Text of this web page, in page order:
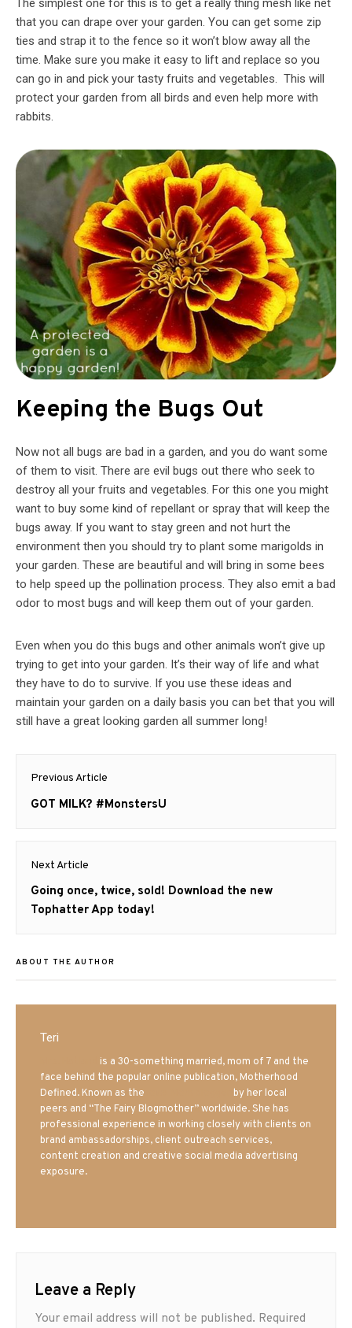
The simplest one for this is to get a really thing mesh like net
that you can drape over your garden. You can get some zip
ties and strap it to the fence so it won’t blow away all the
time. Make sure you make it easy to lift and replace so you
can go in and pick your tasty fruits and vegetables. This will
protect your garden from all birds and even help more with
rabbits.
Keeping the Bugs Out
Now not all bugs are bad in a garden, and you do want some
of them to visit. There are evil bugs out there who seek to
destroy all your fruits and vegetables. For this one you might
want to buy some kind of repellant or spray that will keep the
bugs away. If you want to stay green and not hurt the
environment then you should try to plant some marigolds in
your garden. These are beautiful and will bring in some bees
to help speed up the pollination process. They also emit a bad
odor to most bugs and will keep them out of your garden.
Even when you do this bugs and other animals won’t give up
trying to get into your garden. It’s their way of life and what
they have to do to survive. If you use these ideas and
maintain your garden on a daily basis you can bet that you will
still have a great looking garden all summer long!
Post
navigation
Previous Article
Previous
GOT MILK? #MonstersU
Next Article
Next
post:
Going once, twice, sold! Download the new
Tophatter App today!
ABOUT THE AUTHOR
Teri
is a 30-something married, mom of 7 and the
face behind the popular online publication, Motherhood
Defined. Known as the
by her local
peers and “The Fairy Blogmother” worldwide. She has
professional experience in working closely with clients on
brand ambassadorships, client outreach services,
content creation and creative social media advertising
exposure.
Leave a Reply
Your email address will not be published. Required